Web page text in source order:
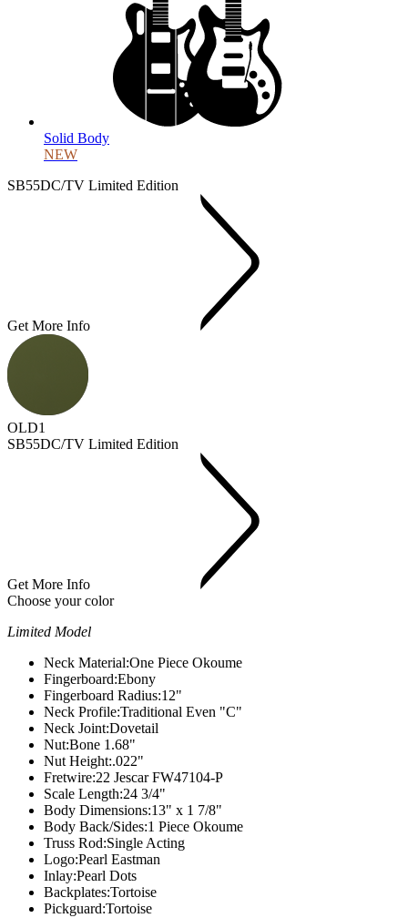
Solid Body
NEW
SB55DC/TV Limited Edition
Get More Info
OLD1
SB55DC/TV Limited Edition
Get More Info
Choose your color
Limited Model
Neck Material:One Piece Okoume
Fingerboard:Ebony
Fingerboard Radius:12"
Neck Profile:Traditional Even "C"
Neck Joint:Dovetail
Nut:Bone 1.68"
Nut Height:.022"
Fretwire:22 Jescar FW47104-P
Scale Length:24 3/4"
Body Dimensions:13" x 1 7/8"
Body Back/Sides:1 Piece Okoume
Truss Rod:Single Acting
Logo:Pearl Eastman
Inlay:Pearl Dots
Backplates:Tortoise
Pickguard:Tortoise